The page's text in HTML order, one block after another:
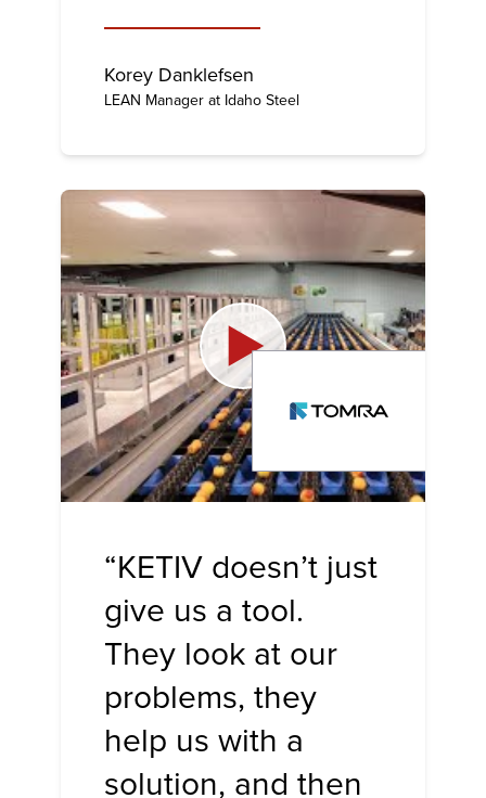
Korey Danklefsen
LEAN Manager at Idaho Steel
“KETIV doesn’t just
give us a tool.
They look at our
problems, they
help us with a
solution, and then